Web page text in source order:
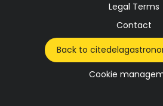
Legal Terms
Contact
Back to
Cookie